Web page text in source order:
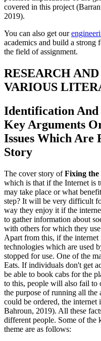
covered in this project
2019).
You can also get our
academics and build a strong
the field of assignment.
RESEARCH
VARIOUS
Identification
Key Arguments
Issues Which Are
Story
The cover story ofFixing
which is that if the Internet is
may take place or what
step? It will be very difficult
way they enjoy it if the
to gather information about
with others for which they
Apart from this, if the
technologies which are used
stopped for use. One of the
Eats. If individuals don't get
be able to book cabs for the
to this, people will also fail to
the purpose of running all the
could be ordered, the
Bahroun, 2019). All these
different people. Some of the
theme are as follows: